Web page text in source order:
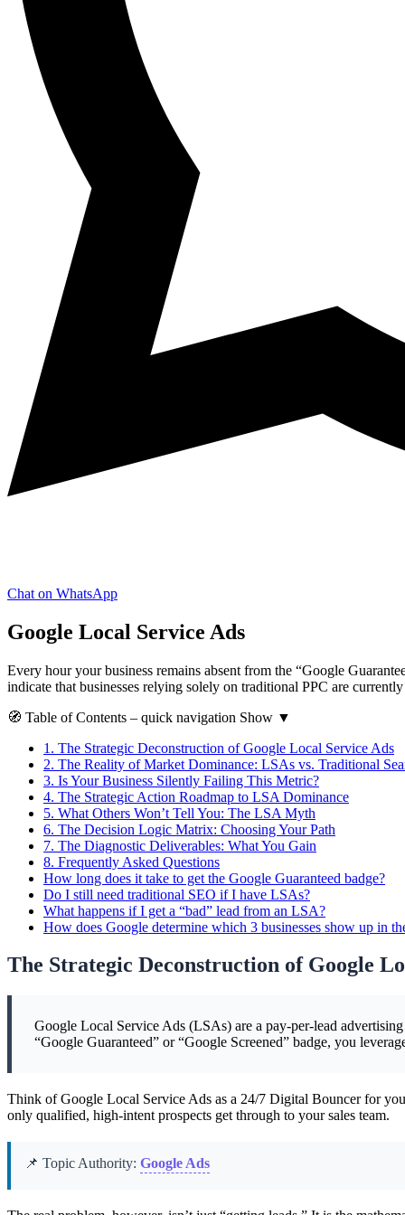
Chat on WhatsApp
Google Local Service Ads
Every hour your business remains absent from the “Google
indicate that businesses relying solely on traditional PPC are
🧭 Table of Contents – quick navigation Show ▼
1. The Strategic Deconstruction of Google Local Service Ads
2. The Reality of Market Dominance: LSAs vs. Traditional
3. Is Your Business Silently Failing This Metric?
4. The Strategic Action Roadmap to LSA Dominance
5. What Others Won’t Tell You: The LSA Myth
6. The Decision Logic Matrix: Choosing Your Path
7. The Diagnostic Deliverables: What You Gain
8. Frequently Asked Questions
How long does it take to get the Google Guaranteed badge?
Do I still need traditional SEO if I have LSAs?
What happens if I get a “bad” lead from an LSA?
How does Google determine which 3 businesses show up in
The Strategic Deconstruction of Google
Google Local Service Ads (LSAs) are a pay-per-lead
“Google Guaranteed” or “Google Screened” badge, you
Think of Google Local Service Ads as a 24/7 Digital Bouncer for
only qualified, high-intent prospects get through to your sales team.
📌 Topic Authority: Google Ads